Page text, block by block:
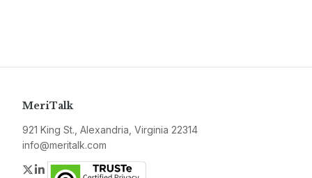
MeriTalk
921 King St., Alexandria, Virginia 22314
info@meritalk.com
Twitter
LinkedIn